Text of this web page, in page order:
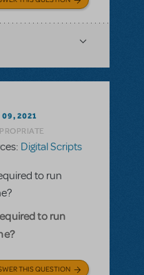
09, 2021
Digital Scripts
to run
to run
THIS QUESTION